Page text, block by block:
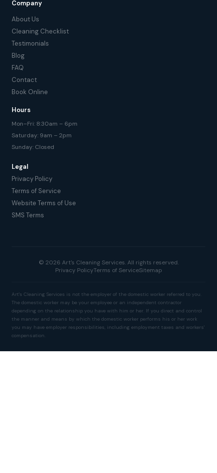
Company
About Us
Cleaning Checklist
Testimonials
Blog
FAQ
Contact
Book Online
Hours
Mon–Fri: 8:30am – 6pm
Saturday: 9am – 2pm
Sunday: Closed
Legal
Privacy Policy
Terms of Service
Website Terms of Use
SMS Terms
© 2026 Art's Cleaning Services. All rights reserved.
Privacy PolicyTerms of ServiceSitemap
Art's Cleaning Services is not the employer of the domestic worker referred to you.
The domestic worker may be your employee or an independent contractor
depending on the relationship you have with him or her. If you direct and control
the manner and means by which the domestic worker performs his or her work
you may have employer responsibilities, including employment taxes and workers'
compensation.